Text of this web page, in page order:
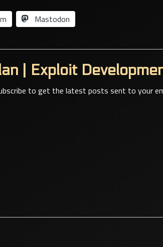
Mastodon
| Exploit
to get the latest posts sent to your